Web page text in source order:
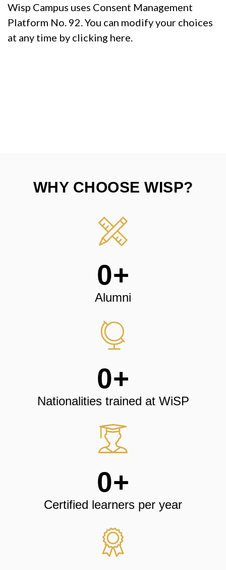
Wisp Campus uses Consent Management
Platform No. 92. You can modify your choices
at any time by clicking here.
WHY CHOOSE WISP?
Alumni
0+
Nationalities trained at WiSP
0+
Certified learners per year
0+